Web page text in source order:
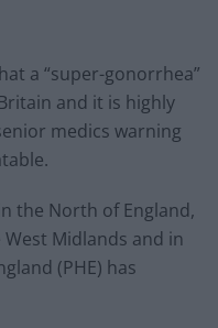
a “super-gonorrhea”
and it is highly
medics warning
the North of England,
Midlands and in
(PHE) has